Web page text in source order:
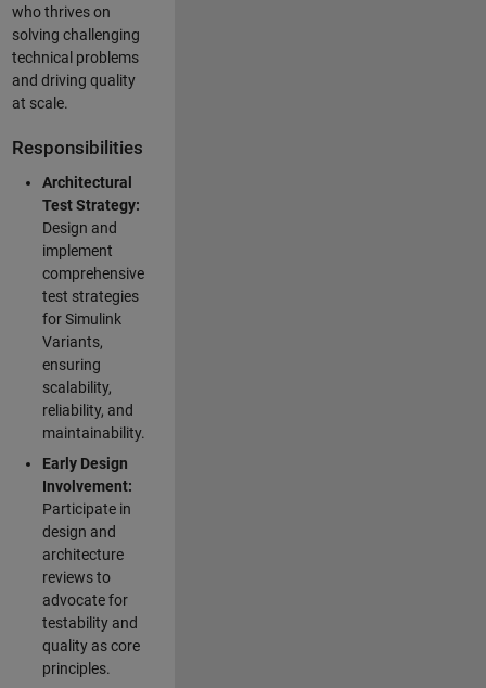
who thrives on
solving challenging
technical problems
and driving quality
at scale.
Responsibilities
Architectural
Test Strategy:
Design and
implement
comprehensive
test strategies
for Simulink
Variants,
ensuring
scalability,
reliability, and
maintainability.
Early Design
Involvement:
Participate in
design and
architecture
reviews to
advocate for
testability and
quality as core
principles.